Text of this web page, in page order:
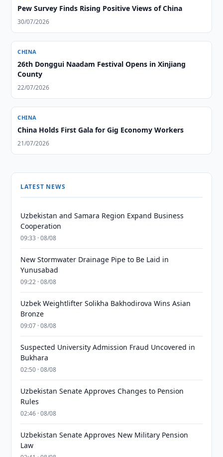
Pew Survey Finds Rising Positive Views of China
30/07/2026
CHINA
26th Donggui Naadam Festival Opens in Xinjiang
County
22/07/2026
CHINA
China Holds First Gala for Gig Economy Workers
21/07/2026
LATEST NEWS
Uzbekistan and Samara Region Expand Business
Cooperation
09:33 · 08/08
New Stormwater Drainage Pipe to Be Laid in
Yunusabad
09:22 · 08/08
Uzbek Weightlifter Solikha Bakhodirova Wins Asian
Bronze
09:07 · 08/08
Suspected University Admission Fraud Uncovered in
Bukhara
02:50 · 08/08
Uzbekistan Senate Approves Changes to Pension
Rules
02:46 · 08/08
Uzbekistan Senate Approves New Military Pension
Law